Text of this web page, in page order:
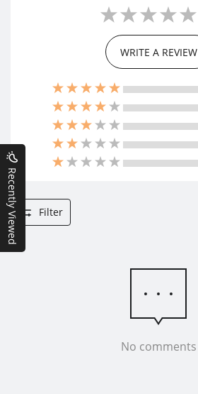
WRITE A REVIEW
Filter
No comments
Recently Viewed